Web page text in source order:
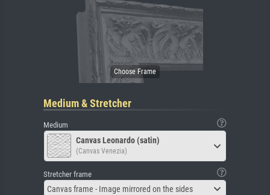
Medium & Stretcher
Medium
Canvas Leonardo (satin)
(Canvas Venezia)
Stretcher frame
Canvas frame - Image mirrored on the sides